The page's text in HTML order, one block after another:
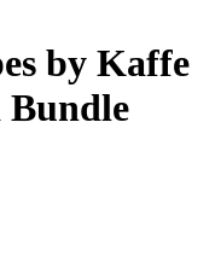
by Kaffe
Bundle